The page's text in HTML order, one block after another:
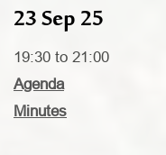
23 Sep 25
19:30 to 21:00
Agenda
Minutes